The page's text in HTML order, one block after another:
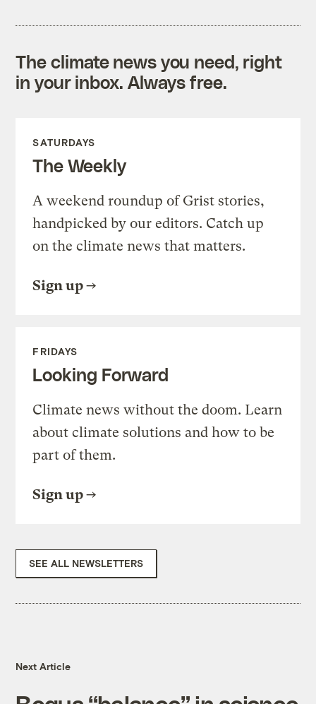
The climate news you need, right
in your inbox. Always free.
SATURDAYS
The Weekly
A weekend roundup of Grist stories,
handpicked by our editors. Catch up
on the climate news that matters.
Sign up
FRIDAYS
Looking Forward
Climate news without the doom. Learn
about climate solutions and how to be
part of them.
Sign up
SEE ALL NEWSLETTERS
Next Article